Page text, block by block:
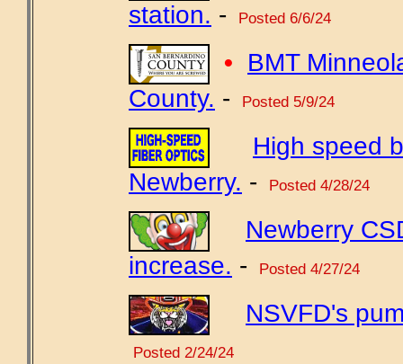
station. - Posted 6/6/24
•
BMT
County. - Posted 5/9/24
High speed
Newberry. - Posted 4/28/24
Newberry
increase. - Posted 4/27/24
NSVFD's
Posted 2/24/24